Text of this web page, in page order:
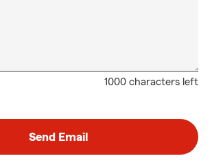
1000 characters left
Send Email